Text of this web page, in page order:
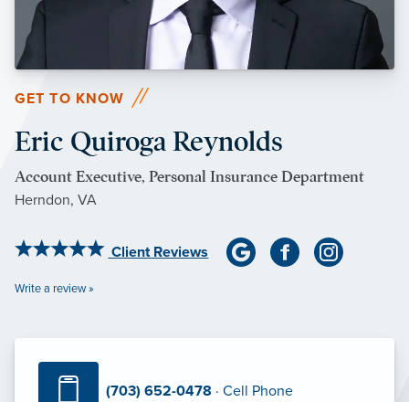
GET TO KNOW
Eric Quiroga Reynolds
Account Executive, Personal Insurance Department
Herndon, VA
Client Reviews
Write a review »
(703) 652-0478 · Cell Phone